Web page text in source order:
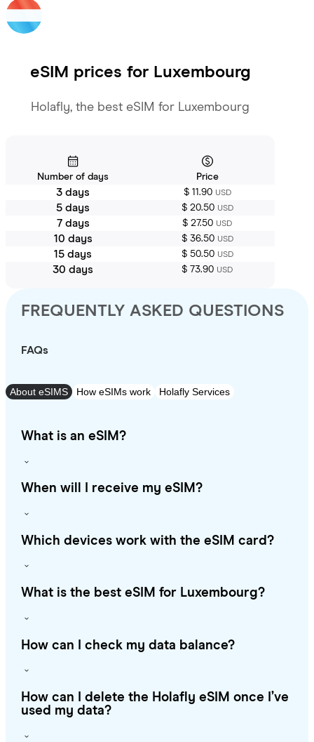
eSIM prices for Luxembourg
Holafly, the best eSIM for Luxembourg
Number of days Price
3 days $ 11.90 USD
5 days $ 20.50 USD
7 days $ 27.50 USD
10 days $ 36.50 USD
15 days $ 50.50 USD
30 days $ 73.90 USD
FREQUENTLY ASKED QUESTIONS
FAQs
About eSIMS How eSIMs work Holafly Services
What is an eSIM?
When will I receive my eSIM?
Which devices work with the eSIM card?
What is the best eSIM for Luxembourg?
How can I check my data balance?
How can I delete the Holafly eSIM once I’ve
used my data?